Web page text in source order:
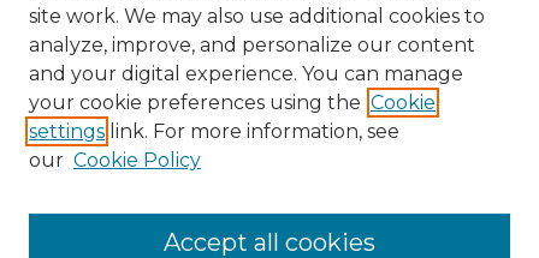
site work. We may also use additional cookies to
analyze, improve, and personalize our content
and your digital experience. You can manage
your cookie preferences using the Cookie
settings link. For more information, see
our Cookie Policy
Accept all cookies